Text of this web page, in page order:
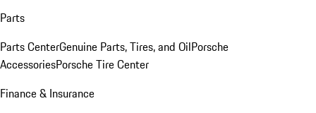
Parts
Parts CenterGenuine Parts, Tires, and OilPorsche
AccessoriesPorsche Tire Center
Finance & Insurance